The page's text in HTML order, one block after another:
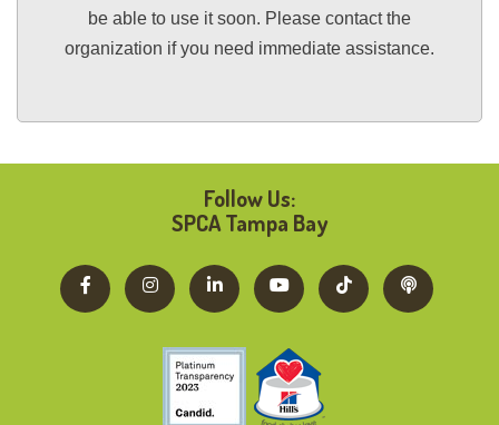
be able to use it soon. Please contact the
organization if you need immediate assistance.
Follow Us:
SPCA Tampa Bay